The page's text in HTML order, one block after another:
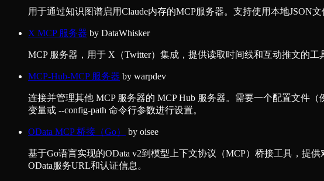
用于通过知识图谱启用Claude内存的MCP服务器。支持使用本地JSON
X MCP 服务器 by DataWhisker
MCP 服务器，用于 X（Twitter）集成，提供读取时间线和互动推文的工
MCP-Hub-MCP 服务器 by warpdev
连接并管理其他 MCP 服务器的 MCP Hub 服务器。需要一个配置文件
变量或 --config-path 命令行参数进行设置。
OData MCP 桥接（Go） by oisee
基于Go语言实现的OData v2到模型上下文协议（MCP）桥接工具，提
OData服务URL和认证信息。